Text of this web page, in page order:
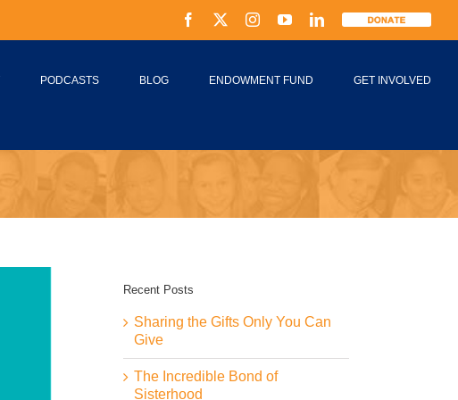
Facebook InstagramYouTubeLinkedIn
Donate
PODCASTS BLOG ENDOWMENT FUND GET INVOLVED
Recent Posts
Sharing the Gifts Only You Can
Give
The Incredible Bond of
Sisterhood